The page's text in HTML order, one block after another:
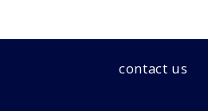
contact us